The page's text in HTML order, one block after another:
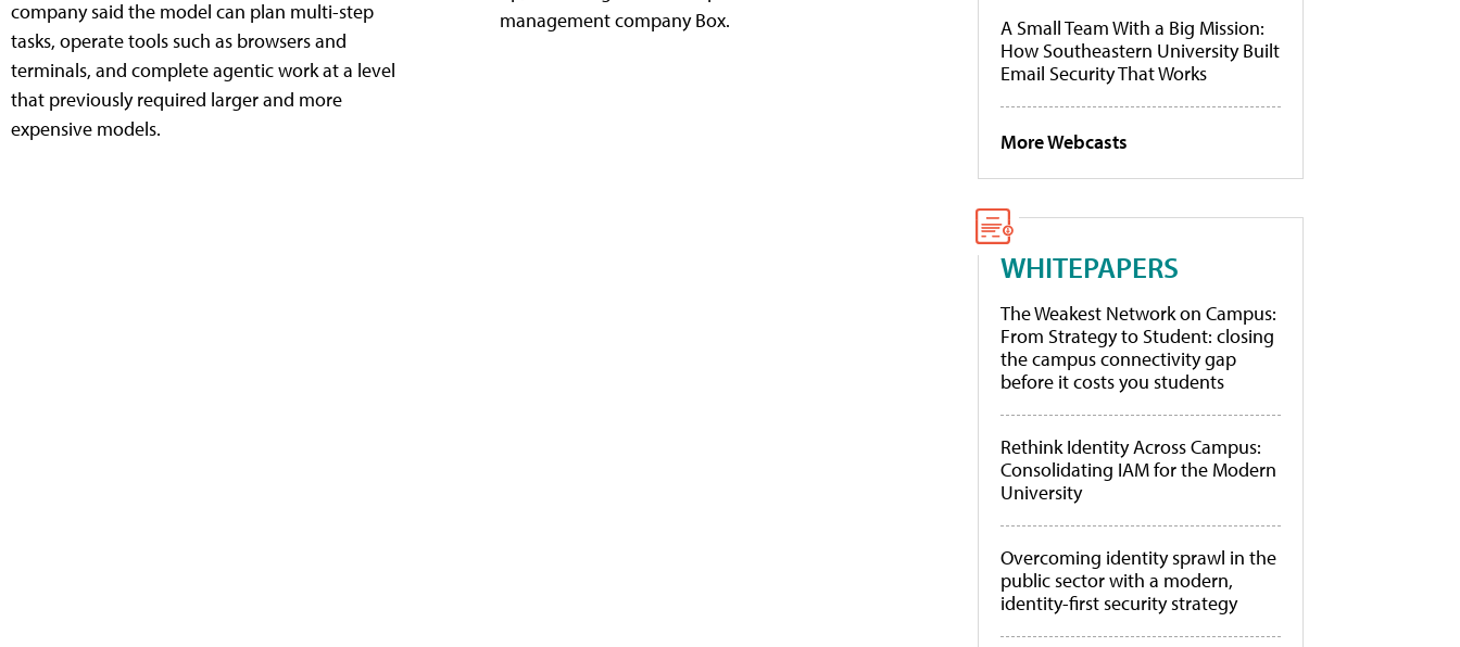
company said the model can plan multi-step
tasks, operate tools such as browsers and
terminals, and complete agentic work at a level
that previously required larger and more
expensive models.
management company Box.
A Small Team With a Big Mission:
How Southeastern University Built
Email Security That Works
More Webcasts
WHITEPAPERS
The Weakest Network on Campus:
From Strategy to Student: closing
the campus connectivity gap
before it costs you students
Rethink Identity Across Campus:
Consolidating IAM for the Modern
University
Overcoming identity sprawl in the
public sector with a modern,
identity-first security strategy